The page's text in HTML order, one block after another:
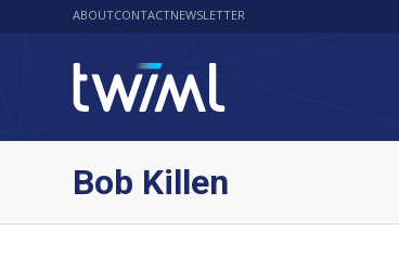
ABOUTCONTACTNEWSLETTER
Bob Killen